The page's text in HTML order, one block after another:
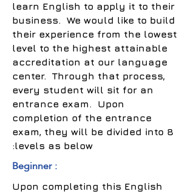
learn English to apply it to their
business. We would like to build
their experience from the lowest
level to the highest attainable
accreditation at our language
center. Through that process,
every student will sit for an
entrance exam. Upon
completion of the entrance
exam, they will be divided into 8
levels as below:
Beginner :
Upon completing this English